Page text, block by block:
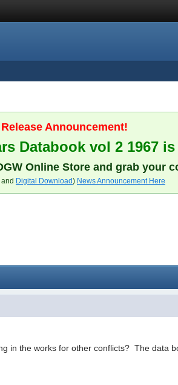
Announcement!
Databook vol 2 1967
Online Store and grab your
Digital Download) News Announcement Here
in the works for other conflicts? The data